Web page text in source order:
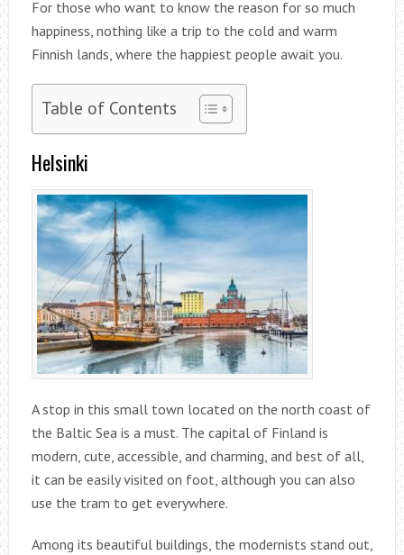
For those who want to know the reason for so much
happiness, nothing like a trip to the cold and warm
Finnish lands, where the happiest people await you.
Table of Contents
Helsinki
A stop in this small town located on the north coast of
the Baltic Sea is a must. The capital of Finland is
modern, cute, accessible, and charming, and best of all,
it can be easily visited on foot, although you can also
use the tram to get everywhere.
Among its beautiful buildings, the modernists stand out,